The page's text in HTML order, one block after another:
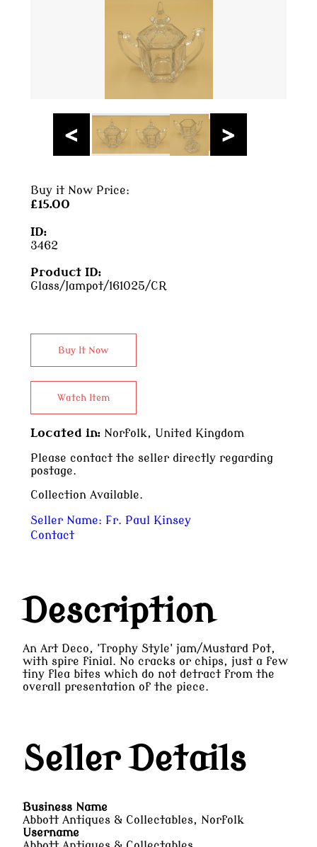
Buy it Now Price:
£15.00
ID:
3462
Product ID:
Glass/Jampot/161025/CR
Located in: Norfolk, United Kingdom
Please contact the seller directly regarding
postage.
Collection Available.
Seller Name: Fr. Paul Kinsey
Contact
Description
An Art Deco, 'Trophy Style' jam/Mustard Pot,
with spire finial. No cracks or chips, just a few
tiny flea bites which do not detract from the
overall presentation of the piece.
Seller Details
Business Name
Abbott Antiques & Collectables, Norfolk
Username